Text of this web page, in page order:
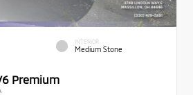
INTERIOR
Medium Stone
Premium